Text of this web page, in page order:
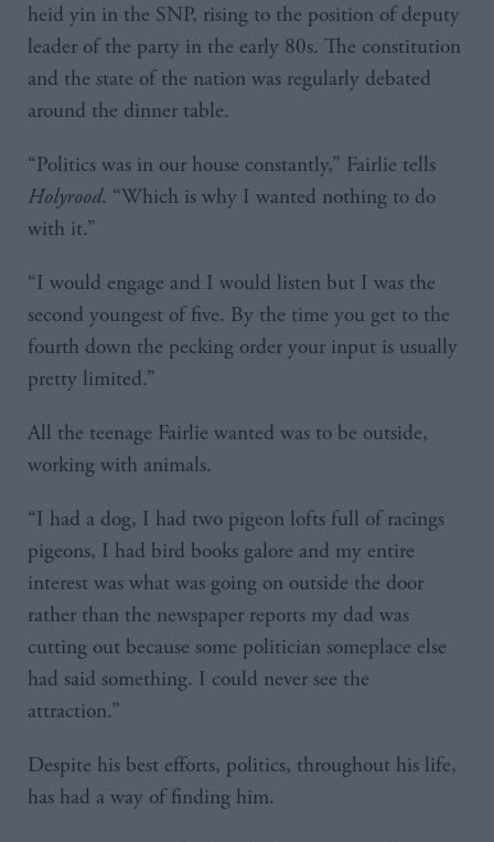
heid yin in the SNP, rising to the position of deputy
leader of the party in the early 80s. The constitution
and the state of the nation was regularly debated
around the dinner table.
“Politics was in our house constantly,” Fairlie tells
Holyrood. “Which is why I wanted nothing to do
with it.”
“I would engage and I would listen but I was the
second youngest of five. By the time you get to the
fourth down the pecking order your input is usually
pretty limited.”
All the teenage Fairlie wanted was to be outside,
working with animals.
“I had a dog, I had two pigeon lofts full of racings
pigeons, I had bird books galore and my entire
interest was what was going on outside the door
rather than the newspaper reports my dad was
cutting out because some politician someplace else
had said something. I could never see the
attraction.”
Despite his best efforts, politics, throughout his life,
has had a way of finding him.